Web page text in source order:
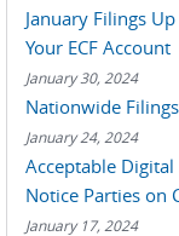
January Filings
Your ECF Account
January 30, 2024
Nationwide
January 24, 2024
Acceptable
Notice Parties on
January 17, 2024